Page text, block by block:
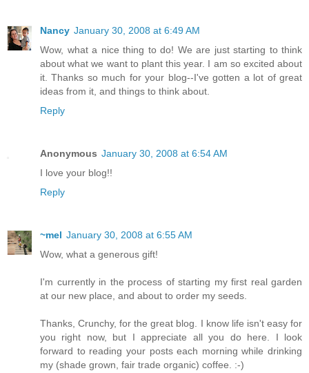
Nancy January 30, 2008 at 6:49 AM
Wow, what a nice thing to do! We are just starting to think
about what we want to plant this year. I am so excited about
it. Thanks so much for your blog--I've gotten a lot of great
ideas from it, and things to think about.
Reply
Anonymous January 30, 2008 at 6:54 AM
I love your blog!!
Reply
~mel January 30, 2008 at 6:55 AM
Wow, what a generous gift!
I'm currently in the process of starting my first real garden
at our new place, and about to order my seeds.
Thanks, Crunchy, for the great blog. I know life isn't easy for
you right now, but I appreciate all you do here. I look
forward to reading your posts each morning while drinking
my (shade grown, fair trade organic) coffee. :-)